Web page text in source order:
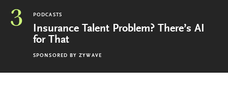
3 PODCASTS
Insurance Talent Problem? There’s AI
for That
SPONSORED BY ZYWAVE